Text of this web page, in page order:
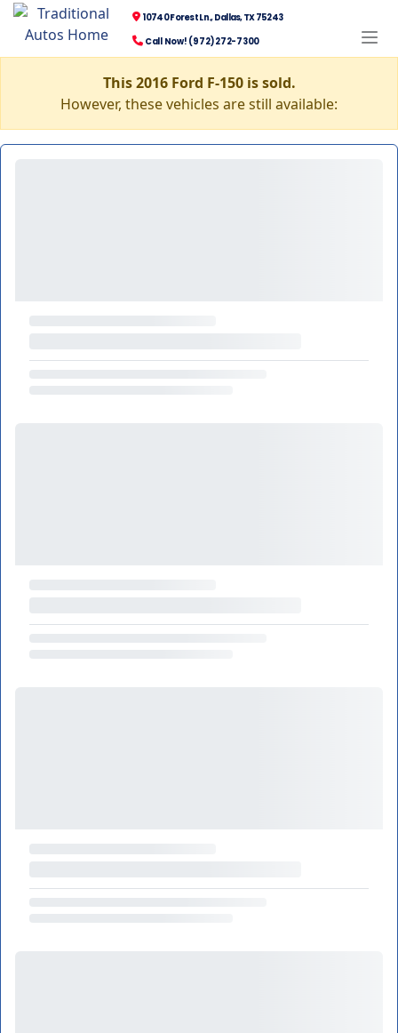
10740 Forest Ln., Dallas, TX 75243
Call Now! (972) 272-7300
This 2016 Ford F-150 is sold.
However, these vehicles are still available: